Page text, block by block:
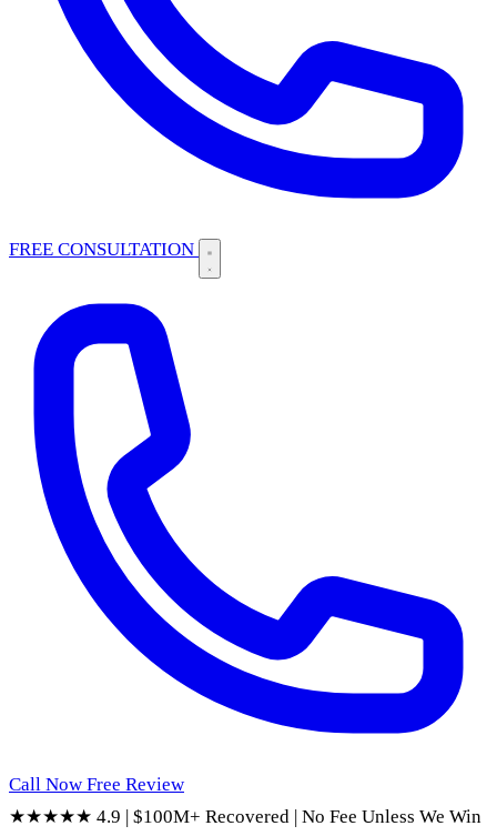
FREE CONSULTATION
Call Now Free Review
★★★★★ 4.9 | $100M+ Recovered | No Fee Unless We Win